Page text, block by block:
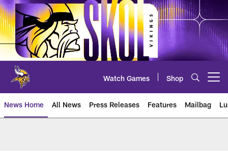
Skip
to
main
content
Watch Games Shop
News Home All News Press Releases Features Mailbag